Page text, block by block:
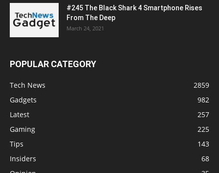
#245 The Black Shark 4 Smartphone Rises
From The Deep
March 24, 2021
POPULAR CATEGORY
Tech News
2859
Gadgets
982
Latest
257
Gaming
225
Tips
143
Insiders
68